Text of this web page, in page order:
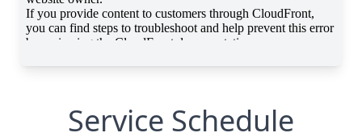
Service Schedule